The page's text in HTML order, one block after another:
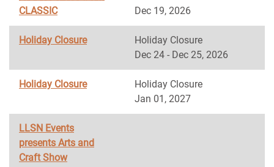
CLASSIC
Dec 19, 2026
Holiday Closure
Holiday Closure
Dec 24 - Dec 25, 2026
Holiday Closure
Holiday Closure
Jan 01, 2027
LLSN Events
presents Arts and
Craft Show